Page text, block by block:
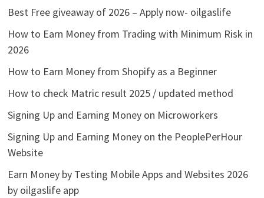
Best Free giveaway of 2026 – Apply now- oilgaslife
How to Earn Money from Trading with Minimum Risk in
2026
How to Earn Money from Shopify as a Beginner
How to check Matric result 2025 / updated method
Signing Up and Earning Money on Microworkers
Signing Up and Earning Money on the PeoplePerHour
Website
Earn Money by Testing Mobile Apps and Websites 2026
by oilgaslife app